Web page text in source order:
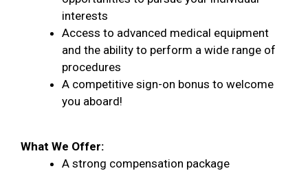
interests
Access to advanced medical equipment
and the ability to perform a wide range of
procedures
A competitive sign-on bonus to welcome
you aboard!
What We Offer:
A strong compensation package